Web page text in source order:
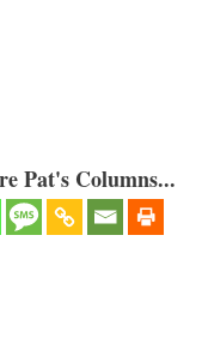
Pat's Columns...